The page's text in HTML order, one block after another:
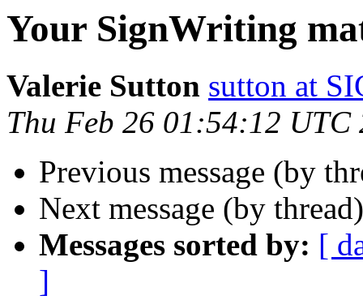
Your SignWriting
Valerie Sutton sutton at
Thu Feb 26 01:54:12 UTC
Previous message (by
Next message (by
Messages sorted by: [
]